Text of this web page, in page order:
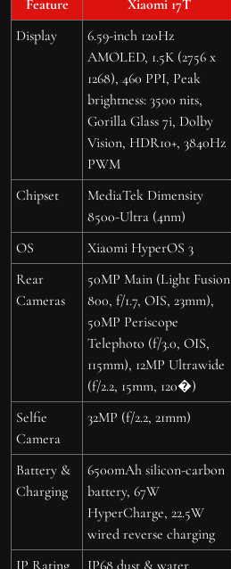
Feature Xiaomi 17T
Display
6.59-inch 120Hz
AMOLED, 1.5K (2756 x
1268), 460 PPI, Peak
brightness: 3500 nits,
Gorilla Glass 7i, Dolby
Vision, HDR10+, 3840Hz
PWM
Chipset
MediaTek Dimensity
8500-Ultra (4nm)
OS
Xiaomi HyperOS 3
Rear
Cameras
50MP Main (Light Fusion
800, f/1.7, OIS, 23mm),
50MP Periscope
Telephoto (f/3.0, OIS,
115mm), 12MP Ultrawide
(f/2.2, 15mm, 120�)
Selfie
Camera
32MP (f/2.2, 21mm)
Battery &
Charging
6500mAh silicon-carbon
battery, 67W
HyperCharge, 22.5W
wired reverse charging
IP Rating
IP68 dust & water